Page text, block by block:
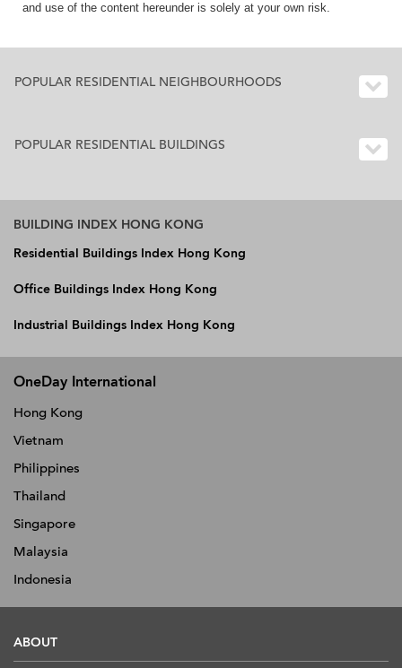
and use of the content hereunder is solely at your own risk.
POPULAR RESIDENTIAL NEIGHBOURHOODS
POPULAR RESIDENTIAL BUILDINGS
BUILDING INDEX HONG KONG
Residential Buildings Index Hong Kong
Office Buildings Index Hong Kong
Industrial Buildings Index Hong Kong
OneDay International
Hong Kong
Vietnam
Philippines
Thailand
Singapore
Malaysia
Indonesia
ABOUT